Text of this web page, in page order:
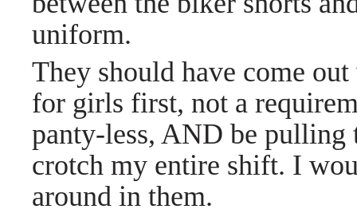
uniform.
They should have come
for girls first, not a
panty-less, AND be pulling
crotch my entire shift. I
around in them.